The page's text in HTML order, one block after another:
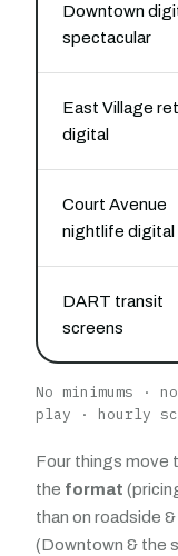
Downtown
spectacular
East Village
digital
Court Avenue
nightlife digital
DART transit
screens
No minimums ·
play · hourly
Four things move
the format
than on roadside
(Downtown & the